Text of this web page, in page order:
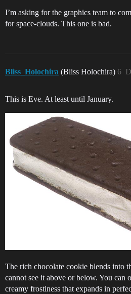
I’m asking for the graphics team to
for space-clouds. This one is bad.
Bliss_Holochira (Bliss Holochira) 6
This is Eve. At least until January.
The rich chocolate cookie blends into
cannot see it above or below. You can
creamy frostiness that expands in